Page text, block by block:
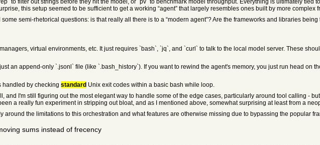
to filter out strings before they hit the model, or `pv` to benchmark model throughput. Everything is ultimately tied
this setup seemed to be sufficient to get a working “agent” that largely resembles ones built by more complex
semi-rhetorical questions: is that really all there is to a “modern agent”? Are the frameworks and libraries
virtual environments, etc. It just requires `bash`, `jq`, and `curl` to talk to the local model server. These
an append-only `.jsonl` file (like `.bash_history`). If you want to rewind the agent's memory, you just run head on
handled by checking standard Unix exit codes within a basic bash while loop.
and I'm still figuring out the most elegant way to handle some of the edge cases, particularly around tool calling -
a really fun experiment in stripping out bloat, and as I mentioned above, somewhat surprising at least from a
around the limitations to this orchestration and what features are otherwise missing due to bypassing the popular
sums instead of frecency